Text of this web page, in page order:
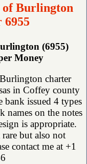
of Burlington
6955
(6955)
Money
charter
in Coffey county
bank issued 4 types
names on the notes
is appropriate.
but also not
contact me at +1